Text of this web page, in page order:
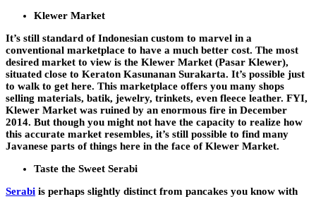
Klewer Market
It’s still standard of Indonesian custom to marvel in a
conventional marketplace to have a much better cost. The most
desired market to view is the Klewer Market (Pasar Klewer),
situated close to Keraton Kasunanan Surakarta. It’s possible just
to walk to get here. This marketplace offers you many shops
selling materials, batik, jewelry, trinkets, even fleece leather. FYI,
Klewer Market was ruined by an enormous fire in December
2014. But though you might not have the capacity to realize how
this accurate market resembles, it’s still possible to find many
Javanese parts of things here in the face of Klewer Market.
Taste the Sweet Serabi
Serabi is perhaps slightly distinct from pancakes you know with